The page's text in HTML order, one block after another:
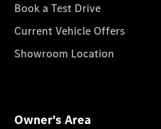
Book a Test Drive
Current Vehicle Offers
Showroom Location
Owner's Area